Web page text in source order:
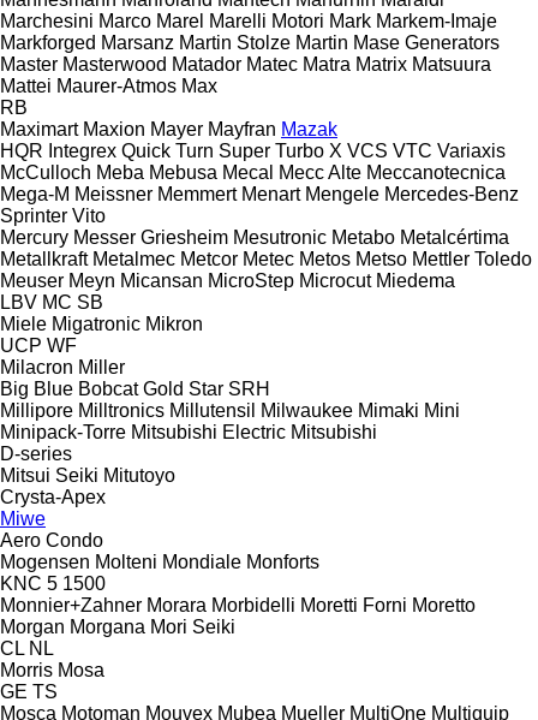
Marchesini Marco Marel Marelli Motori Mark Markem-Imaje
Markforged Marsanz Martin Stolze Martin Mase Generators
Master Masterwood Matador Matec Matra Matrix Matsuura
Mattei Maurer-Atmos Max
RB
Maximart Maxion Mayer Mayfran Mazak
HQR Integrex Quick Turn Super Turbo X VCS VTC Variaxis
McCulloch Meba Mebusa Mecal Mecc Alte Meccanotecnica
Mega-M Meissner Memmert Menart Mengele Mercedes-Benz
Sprinter Vito
Mercury Messer Griesheim Mesutronic Metabo Metalcértima
Metallkraft Metalmec Metcor Metec Metos Metso Mettler Toledo
Meuser Meyn Micansan MicroStep Microcut Miedema
LBV MC SB
Miele Migatronic Mikron
UCP WF
Milacron Miller
Big Blue Bobcat Gold Star SRH
Millipore Milltronics Millutensil Milwaukee Mimaki Mini
Minipack-Torre Mitsubishi Electric Mitsubishi
D-series
Mitsui Seiki Mitutoyo
Crysta-Apex
Miwe
Aero Condo
Mogensen Molteni Mondiale Monforts
KNC 5 1500
Monnier+Zahner Morara Morbidelli Moretti Forni Moretto
Morgan Morgana Mori Seiki
CL NL
Morris Mosa
GE TS
Mosca Motoman Mouvex Mubea Mueller MultiOne Multiquip